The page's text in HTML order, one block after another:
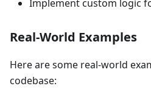
Implement custom logic
Real-World Examples
Here are some real-world
codebase: